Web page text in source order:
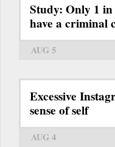
Study: Only 1
have a criminal
AUG 5
Excessive
sense of self
AUG 4